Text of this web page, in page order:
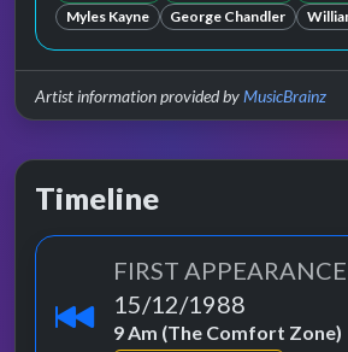
Myles Kayne
George Chandler
Artist information provided byMusicBrainz
Timeline
FIRST APPEARANCE
15/12/1988
9 Am (The Comfort Zone)